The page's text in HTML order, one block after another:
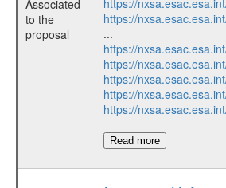
Associated
to the
proposal
https://
https://
...
https://
https://
https://
https://
https://
Read more